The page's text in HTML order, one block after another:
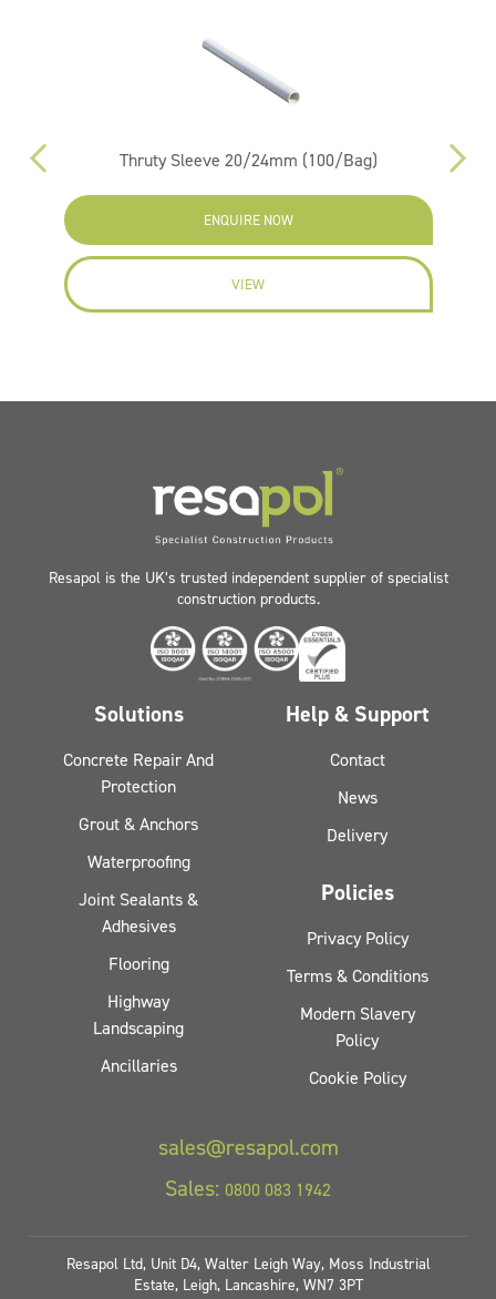
Thruty Sleeve 20/24mm (100/Bag)
ENQUIRE NOW
VIEW
Resapol is the UK’s trusted independent supplier of specialist
construction products.
Solutions
Concrete Repair And
Protection
Grout & Anchors
Waterproofing
Joint Sealants &
Adhesives
Flooring
Highway
Landscaping
Ancillaries
Help & Support
Contact
News
Delivery
Policies
Privacy Policy
Terms & Conditions
Modern Slavery
Policy
Cookie Policy
sales@resapol.com
Sales: 0800 083 1942
Resapol Ltd, Unit D4, Walter Leigh Way, Moss Industrial
Estate, Leigh, Lancashire, WN7 3PT